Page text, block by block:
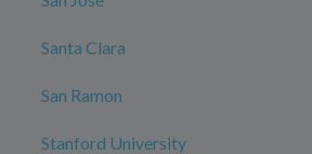
Santa Clara
San Ramon
Stanford University